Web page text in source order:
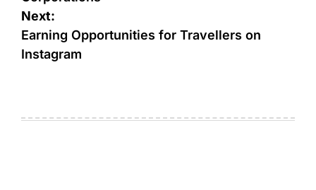
Next:
Earning Opportunities for Travellers on
Instagram